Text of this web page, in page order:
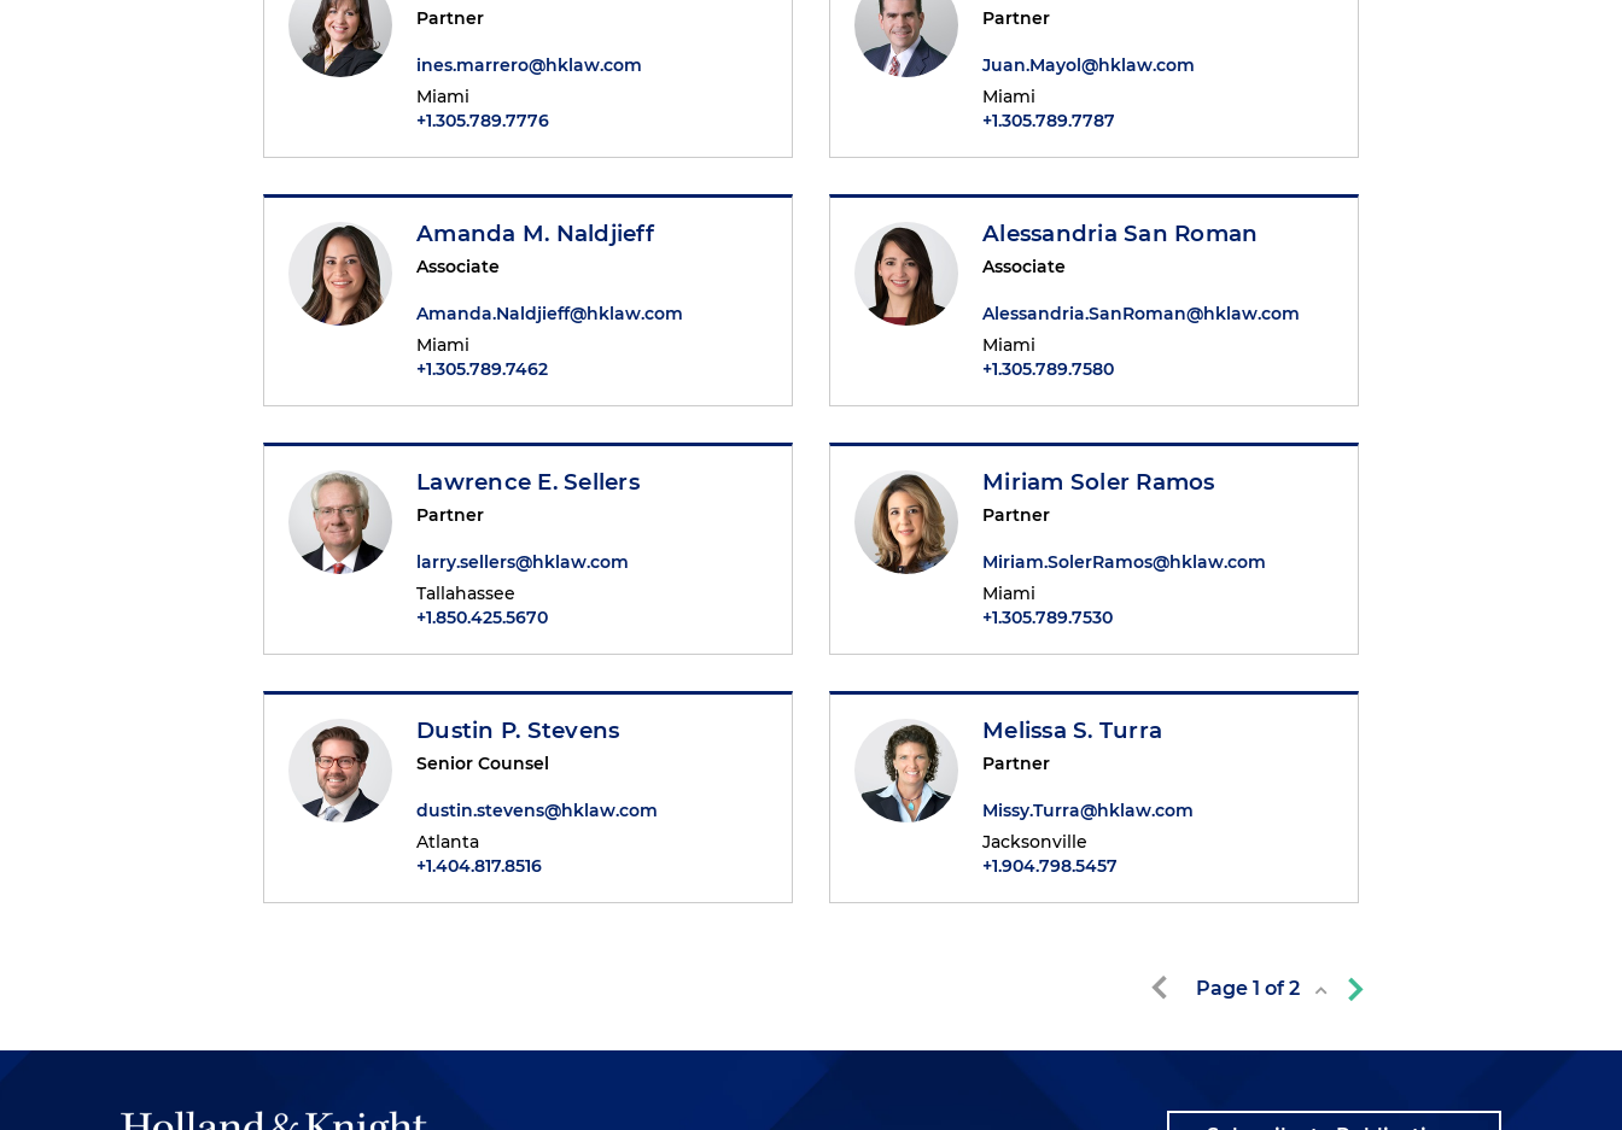
Partner
ines.marrero@hklaw.com
Miami
+1.305.789.7776
Partner
Juan.Mayol@hklaw.com
Miami
+1.305.789.7787
Amanda M. Naldjieff
Associate
Amanda.Naldjieff@hklaw.com
Miami
+1.305.789.7462
Alessandria San Roman
Associate
Alessandria.SanRoman@hklaw.com
Miami
+1.305.789.7580
Lawrence E. Sellers
Partner
larry.sellers@hklaw.com
Tallahassee
+1.850.425.5670
Miriam Soler Ramos
Partner
Miriam.SolerRamos@hklaw.com
Miami
+1.305.789.7530
Dustin P. Stevens
Senior Counsel
dustin.stevens@hklaw.com
Atlanta
+1.404.817.8516
Melissa S. Turra
Partner
Missy.Turra@hklaw.com
Jacksonville
+1.904.798.5457
Page 1 of2